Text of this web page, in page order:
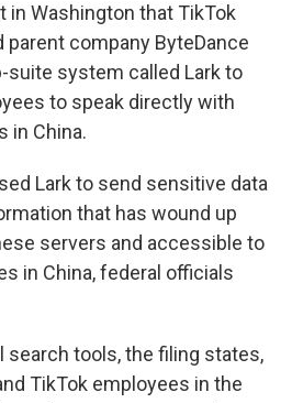
in Washington that TikTok
parent company ByteDance
suite system called Lark to
to speak directly with
in China.
Lark to send sensitive data
that has wound up
servers and accessible to
in China, federal officials
search tools, the filing states,
TikTok employees in the